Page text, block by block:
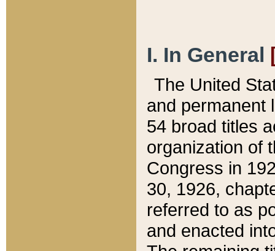
I. In General
The United
and permanent
54 broad titles
organization of
Congress in
30, 1926,
referred to as
and enacted